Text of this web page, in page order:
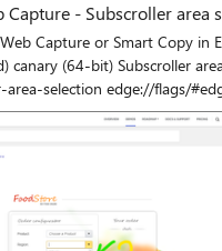
Capture - Subscroller area
Capture or Smart Copy
of subscrollers when using WebCapture or SmartCopy. – Mac, Windows,
Linux #edge-subscroller-area-